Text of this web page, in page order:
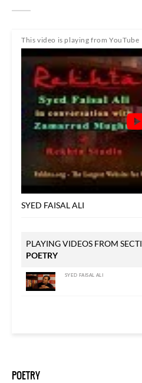
This video is playing from YouTube
SYED FAISAL ALI
PLAYING VIDEOS FROM
POETRY
SYED FAISAL ALI
POETRY